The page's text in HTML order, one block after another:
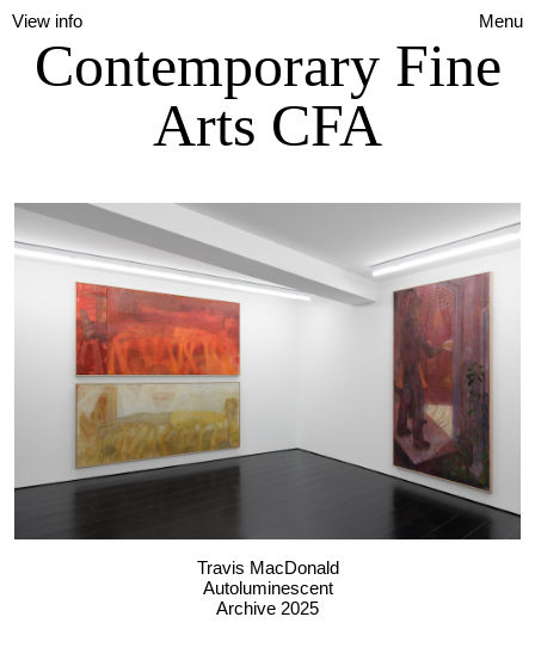
Menu
View info
Contemporary Fine
Arts CFA
Travis MacDonald
Autoluminescent
Archive 2025